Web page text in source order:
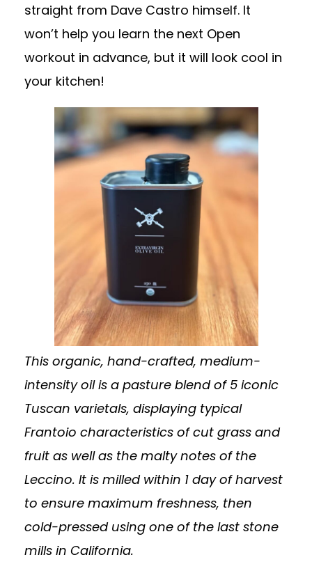
straight from Dave Castro himself. It
won’t help you learn the next Open
workout in advance, but it will look cool in
your kitchen!
This organic, hand-crafted, medium-
intensity oil is a pasture blend of 5 iconic
Tuscan varietals, displaying typical
Frantoio characteristics of cut grass and
fruit as well as the malty notes of the
Leccino. It is milled within 1 day of harvest
to ensure maximum freshness, then
cold-pressed using one of the last stone
mills in California.